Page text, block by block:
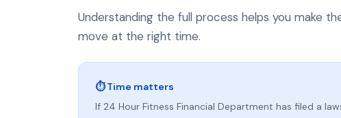
Understanding the full process helps you make
move at the right time.
⏱ Time matters
If 24 Hour Fitness Financial Department has filed a